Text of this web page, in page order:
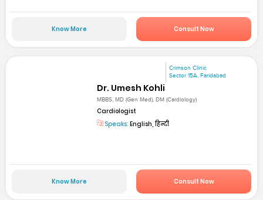
Know More Consult Now
Crimson Clinic
Sector 15A, Faridabad
Dr. Umesh Kohli
MBBS, MD (Gen Med), DM (Cardiology)
Cardiologist
Speaks: English, हिन्दी
Know More Consult Now